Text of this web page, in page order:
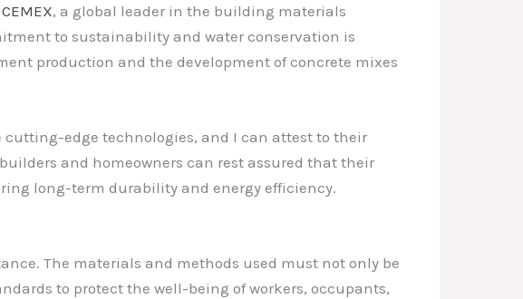
CEMEX, a global leader in the building materials
to sustainability and water conservation is
production and the development of concrete mixes
cutting-edge technologies, and I can attest to their
and homeowners can rest assured that their
long-term durability and energy efficiency.
The materials and methods used must not only be
to protect the well-being of workers, occupants,